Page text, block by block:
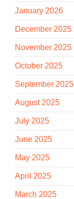
January 2026
December 2025
November 2025
October 2025
September 2025
August 2025
July 2025
June 2025
May 2025
April 2025
March 2025